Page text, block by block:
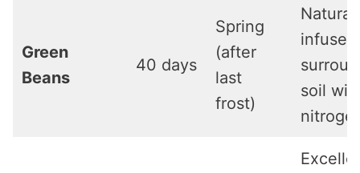
Green
Beans
40 days
Spring
(after
last
frost)
infuses
soil